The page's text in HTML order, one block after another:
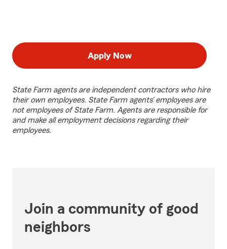
Apply Now
State Farm agents are independent contractors who hire
their own employees. State Farm agents’ employees are
not employees of State Farm. Agents are responsible for
and make all employment decisions regarding their
employees.
Join a community of good
neighbors